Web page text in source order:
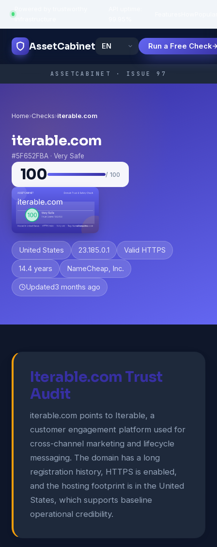
infrastructure
AssetCabinet Run a Free Check
ASSETCABINET · ISSUE 97
Home›Checks›iterable.com
iterable.com
#5F652FBA · Very Safe
100 / 100
United States 23.185.0.1 Valid HTTPS
14.4 years NameCheap, Inc.
Updated3 months ago
Iterable.com Trust
Audit
iterable.com points to Iterable, a
customer engagement platform used for
cross-channel marketing and lifecycle
messaging. The domain has a long
registration history, HTTPS is enabled,
and the hosting footprint is in the United
States, which supports baseline
operational credibility.